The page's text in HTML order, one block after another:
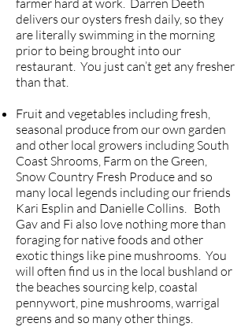
farmer hard at work. Darren Deeth
delivers our oysters fresh daily, so they
are literally swimming in the morning
prior to being brought into our
restaurant. You just can’t get any fresher
than that.
Fruit and vegetables including fresh,
seasonal produce from our own garden
and other local growers including South
Coast Shrooms, Farm on the Green,
Snow Country Fresh Produce and so
many local legends including our friends
Kari Esplin and Danielle Collins. Both
Gav and Fi also love nothing more than
foraging for native foods and other
exotic things like pine mushrooms. You
will often find us in the local bushland or
the beaches sourcing kelp, coastal
pennywort, pine mushrooms, warrigal
greens and so many other things.